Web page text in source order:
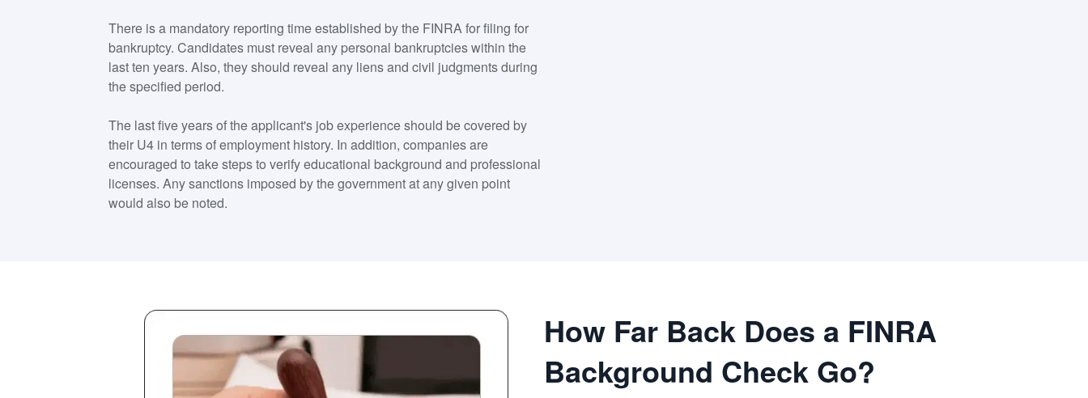
There is a mandatory reporting time established by the FINRA for filing for
bankruptcy. Candidates must reveal any personal bankruptcies within the
last ten years. Also, they should reveal any liens and civil judgments during
the specified period.
The last five years of the applicant's job experience should be covered by
their U4 in terms of employment history. In addition, companies are
encouraged to take steps to verify educational background and professional
licenses. Any sanctions imposed by the government at any given point
would also be noted.
How Far Back Does a FINRA
Background Check Go?